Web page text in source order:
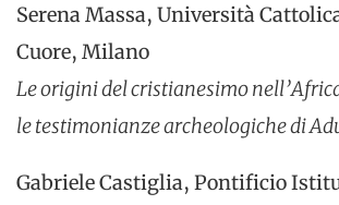
Serena Massa, Università
Cuore, Milano
Le origini del cristianesimo
le testimonianze archeologiche di
Gabriele Castiglia, Pontificio